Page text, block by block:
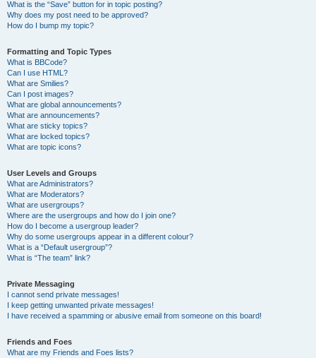
What is the “Save” button for in topic posting?
Why does my post need to be approved?
How do I bump my topic?
Formatting and Topic Types
What is BBCode?
Can I use HTML?
What are Smilies?
Can I post images?
What are global announcements?
What are announcements?
What are sticky topics?
What are locked topics?
What are topic icons?
User Levels and Groups
What are Administrators?
What are Moderators?
What are usergroups?
Where are the usergroups and how do I join one?
How do I become a usergroup leader?
Why do some usergroups appear in a different colour?
What is a “Default usergroup”?
What is “The team” link?
Private Messaging
I cannot send private messages!
I keep getting unwanted private messages!
I have received a spamming or abusive email from someone on this board!
Friends and Foes
What are my Friends and Foes lists?